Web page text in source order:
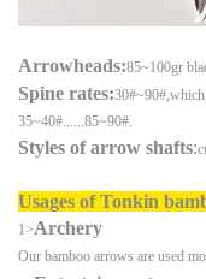
Arrowheads:85~100gr
Spine rates:30#~90#,which
35~40#......85~90#.
Styles of arrow shafts:
Usages ofTonkin
1>Archery
Our bamboo arrows are used